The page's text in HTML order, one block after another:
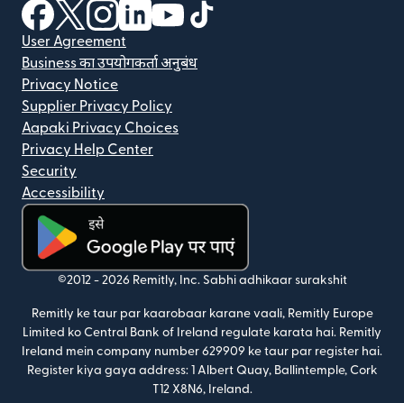
(nai window mein khulta hai)
(nai window mein khulta hai)
(nai window mein khulta hai)
(nai window mein khulta hai)
(nai window mein khulta hai)
User Agreement
Business का उपयोगकर्ता अनुबंध
Privacy Notice
Supplier Privacy Policy
Aapaki Privacy Choices
Privacy Help Center
Security
Accessibility
(nai window mein khulta hai)
©2012 - 2026 Remitly, Inc. Sabhi adhikaar surakshit
Remitly ke taur par kaarobaar karane vaali, Remitly Europe
Limited ko Central Bank of Ireland regulate karata hai. Remitly
Ireland mein company number 629909 ke taur par register hai.
Register kiya gaya address: 1 Albert Quay, Ballintemple, Cork
T12 X8N6, Ireland.